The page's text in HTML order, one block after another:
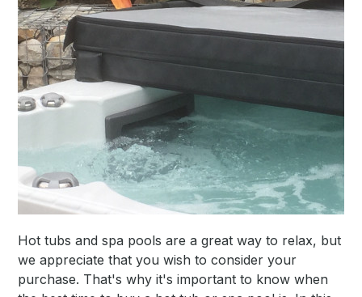
Hot tubs and spa pools are a great way to relax, but
we appreciate that you wish to consider your
purchase. That's why it's important to know when